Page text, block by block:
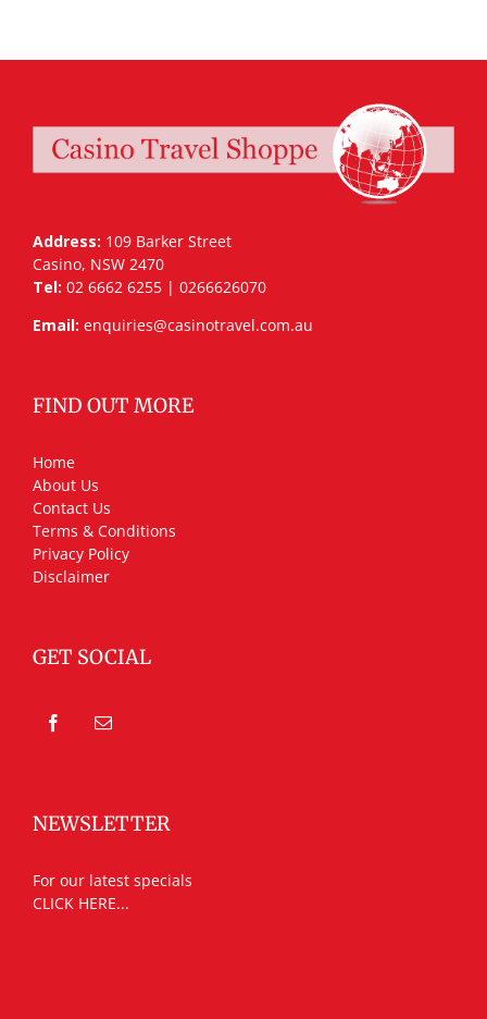
Address: 109 Barker Street
Casino, NSW 2470
Tel: 02 6662 6255 | 0266626070
Email: enquiries@casinotravel.com.au
FIND OUT MORE
Home
About Us
Contact Us
Terms & Conditions
Privacy Policy
Disclaimer
GET SOCIAL
NEWSLETTER
For our latest specials
CLICK HERE...